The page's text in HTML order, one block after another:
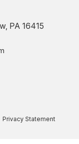
PA 16415
Privacy Statement